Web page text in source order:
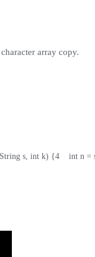
array copy.
s, int k) {
4
int n =